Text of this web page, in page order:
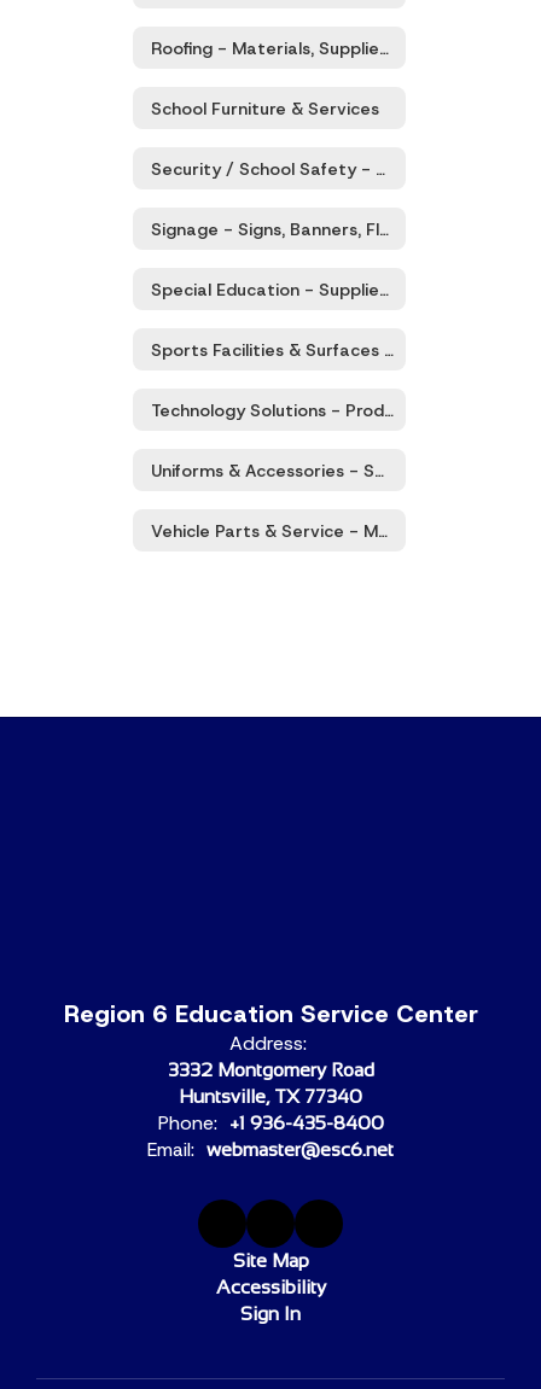
Roofing - Materials, Supplies, Equipment, Services
School Furniture & Services
Security / School Safety - Products & Services
Signage - Signs, Banners, Flags, Accessories & Services
Special Education - Supplies, Teaching Aids, Equipment
Sports Facilities & Surfaces - Products & Services
Technology Solutions - Products & Services
Uniforms & Accessories - Sales, Rental, Services
Vehicle Parts & Service - Maintenance/Repair, Tires, Washing, Etc.
Region 6 Education Service Center
Address:
3332 Montgomery Road
Huntsville, TX 77340
Phone: +1 936-435-8400
Email: webmaster@esc6.net
Site Map
Accessibility
Sign In